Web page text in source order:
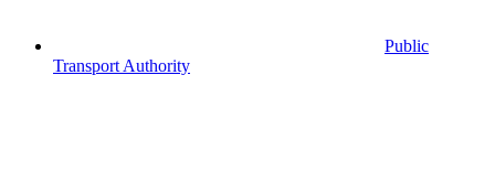
Public
Transport Authority